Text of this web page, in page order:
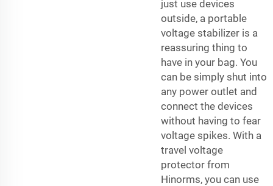
just use devices
outside, a portable
voltage stabilizer is a
reassuring thing to
have in your bag. You
can be simply shut into
any power outlet and
connect the devices
without having to fear
voltage spikes. With a
travel voltage
protector from
Hinorms, you can use